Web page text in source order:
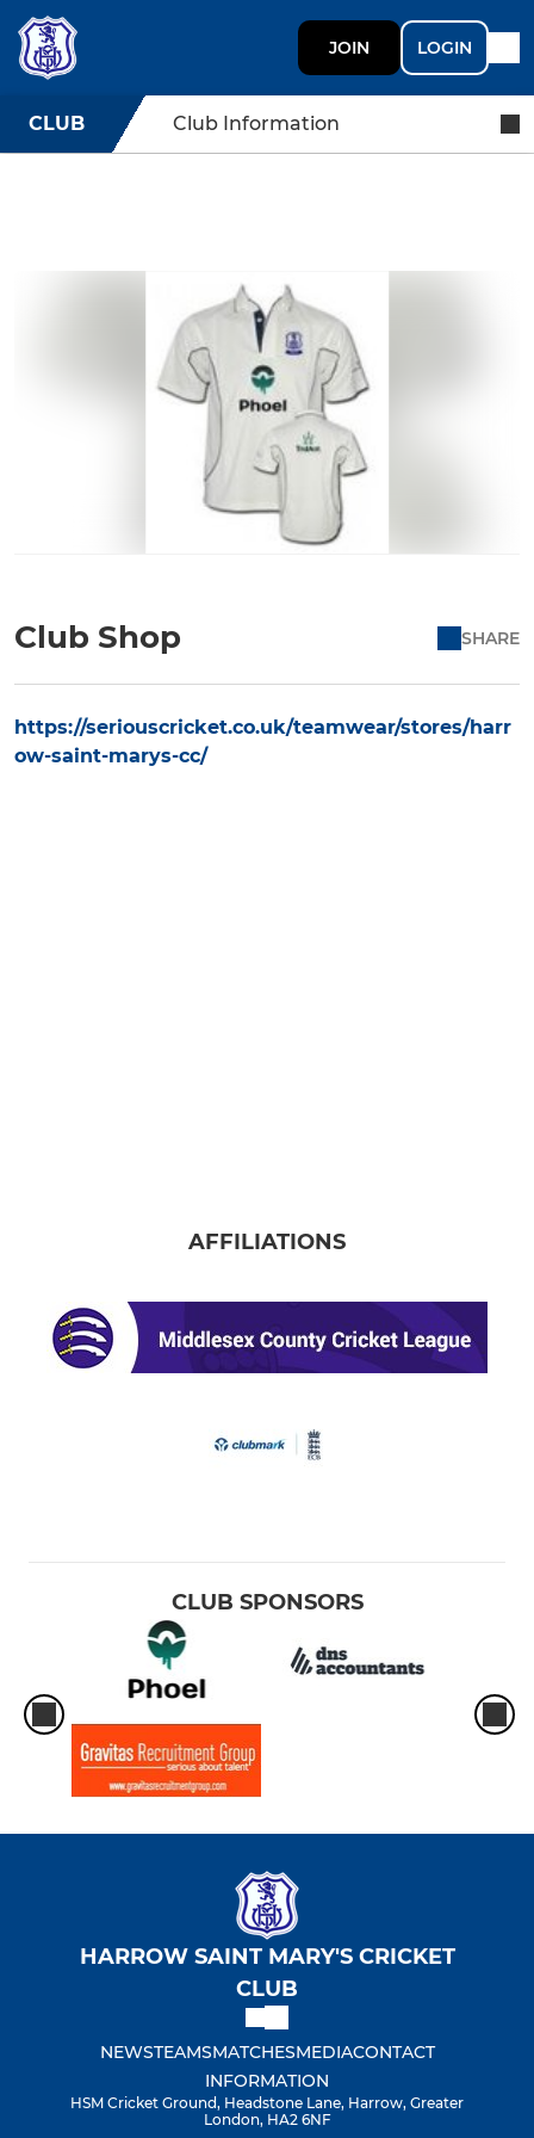
JOIN LOGIN
CLUB Club Information
Club Shop SHARE
https://seriouscricket.co.uk/teamwear/stores/harr
ow-saint-marys-cc/
AFFILIATIONS
CLUB SPONSORS
HARROW SAINT MARY'S CRICKET
CLUB
NEWSTEAMSMATCHESMEDIACONTACT
INFORMATION
HSM Cricket Ground, Headstone Lane, Harrow, Greater
London, HA2 6NF